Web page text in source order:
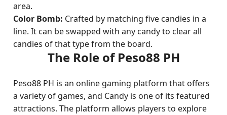
area.
Color Bomb: Crafted by matching five candies in a
line. It can be swapped with any candy to clear all
candies of that type from the board.
The Role of Peso88 PH
Peso88 PH is an online gaming platform that offers
a variety of games, and Candy is one of its featured
attractions. The platform allows players to explore